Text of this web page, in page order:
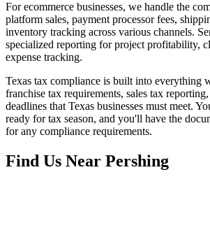
For ecommerce businesses, we handle the
platform sales, payment processor fees,
inventory tracking across various channels.
specialized reporting for project profitability,
expense tracking.
Texas tax compliance is built into everything
franchise tax requirements, sales tax
deadlines that Texas businesses must meet.
ready for tax season, and you'll have the
for any compliance requirements.
Find Us Near Pershing